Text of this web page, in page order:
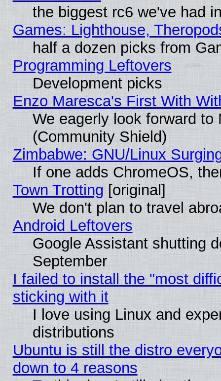
the biggest rc6 we've had
Games: Lighthouse,
half a dozen picks from
Programming Leftovers
Development picks
Enzo Maresca's First With
We eagerly look forward
(Community Shield)
Zimbabwe: GNU/Linux
If one adds ChromeOS,
Town Trotting [original]
We don't plan to travel
Android Leftovers
Google Assistant shutting
September
I failed to install the "most
sticking with it
I love using Linux and
distributions
Ubuntu is still the distro
down to 4 reasons